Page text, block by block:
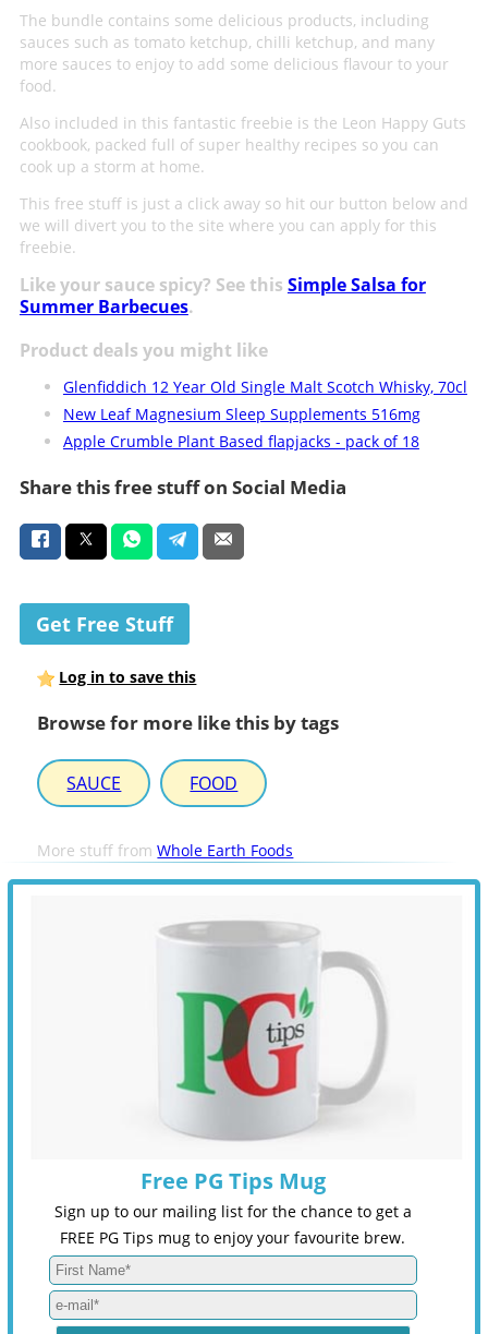
The bundle contains some delicious products, including
sauces such as tomato ketchup, chilli ketchup, and many
more sauces to enjoy to add some delicious flavour to your
food.
Also included in this fantastic freebie is the Leon Happy Guts
cookbook, packed full of super healthy recipes so you can
cook up a storm at home.
This free stuff is just a click away so hit our button below and
we will divert you to the site where you can apply for this
freebie.
Like your sauce spicy? See this Simple Salsa for
Summer Barbecues.
Product deals you might like
Glenfiddich 12 Year Old Single Malt Scotch Whisky, 70cl
New Leaf Magnesium Sleep Supplements 516mg
Apple Crumble Plant Based flapjacks - pack of 18
Share this free stuff on Social Media
Get Free Stuff
Log in to save this
Browse for more like this by tags
SAUCE FOOD
More stuff fromWhole Earth Foods
Free PG Tips Mug
Sign up to our mailing list for the chance to get a
FREE PG Tips mug to enjoy your favourite brew.